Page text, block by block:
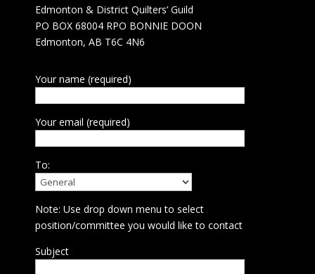
Edmonton & District Quilters’ Guild
PO BOX 68004 RPO BONNIE DOON
Edmonton, AB T6C 4N6
Your name (required)
Your email (required)
To:
Note: Use drop down menu to select
position/committee you would like to contact
Subject